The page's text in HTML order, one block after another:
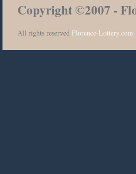
Copyright ©2007 -
All rights reserved Florence-Lottery.com